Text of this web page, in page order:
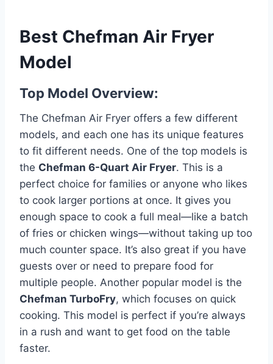
Best Chefman Air Fryer
Model
Top Model Overview:
The Chefman Air Fryer offers a few different
models, and each one has its unique features
to fit different needs. One of the top models is
the Chefman 6-Quart Air Fryer. This is a
perfect choice for families or anyone who likes
to cook larger portions at once. It gives you
enough space to cook a full meal—like a batch
of fries or chicken wings—without taking up too
much counter space. It’s also great if you have
guests over or need to prepare food for
multiple people. Another popular model is the
Chefman TurboFry, which focuses on quick
cooking. This model is perfect if you’re always
in a rush and want to get food on the table
faster.